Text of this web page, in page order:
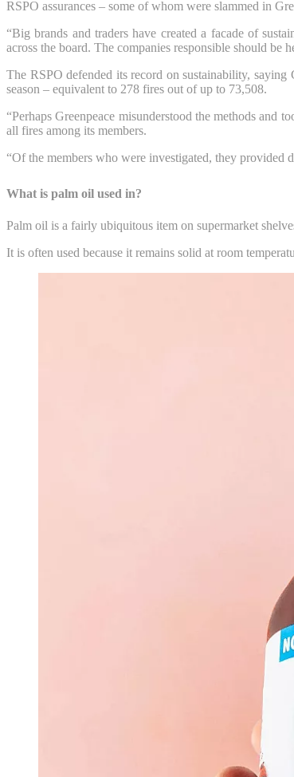
RSPO assurances – some of whom were slammed in
“Big brands and traders have created a facade of
across the board. The companies responsible should be
The RSPO defended its record on sustainability,
season – equivalent to 278 fires out of up to 73,508.
“Perhaps Greenpeace misunderstood the methods and
all fires among its members.
“Of the members who were investigated, they provided
What is palm oil used in?
Palm oil is a fairly ubiquitous item on supermarket
It is often used because it remains solid at room